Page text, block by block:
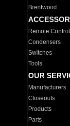
Brentwood
Remote
Condensers
Switches
Tools
OUR
Manufacturers
Closeouts
Products
Parts